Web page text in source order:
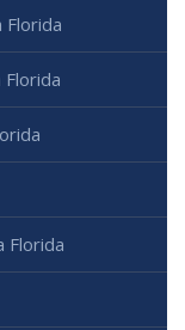
Florida
Florida